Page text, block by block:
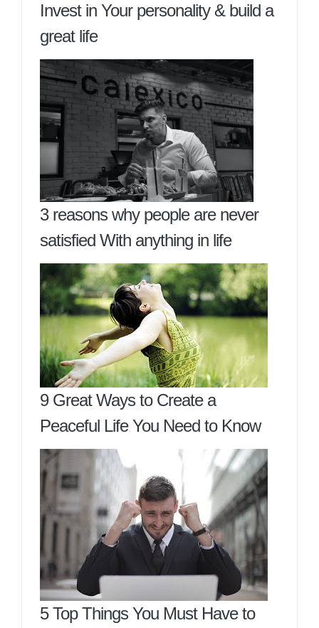
Invest in Your personality & build a
great life
3 reasons why people are never
satisfied With anything in life
9 Great Ways to Create a
Peaceful Life You Need to Know
5 Top Things You Must Have to